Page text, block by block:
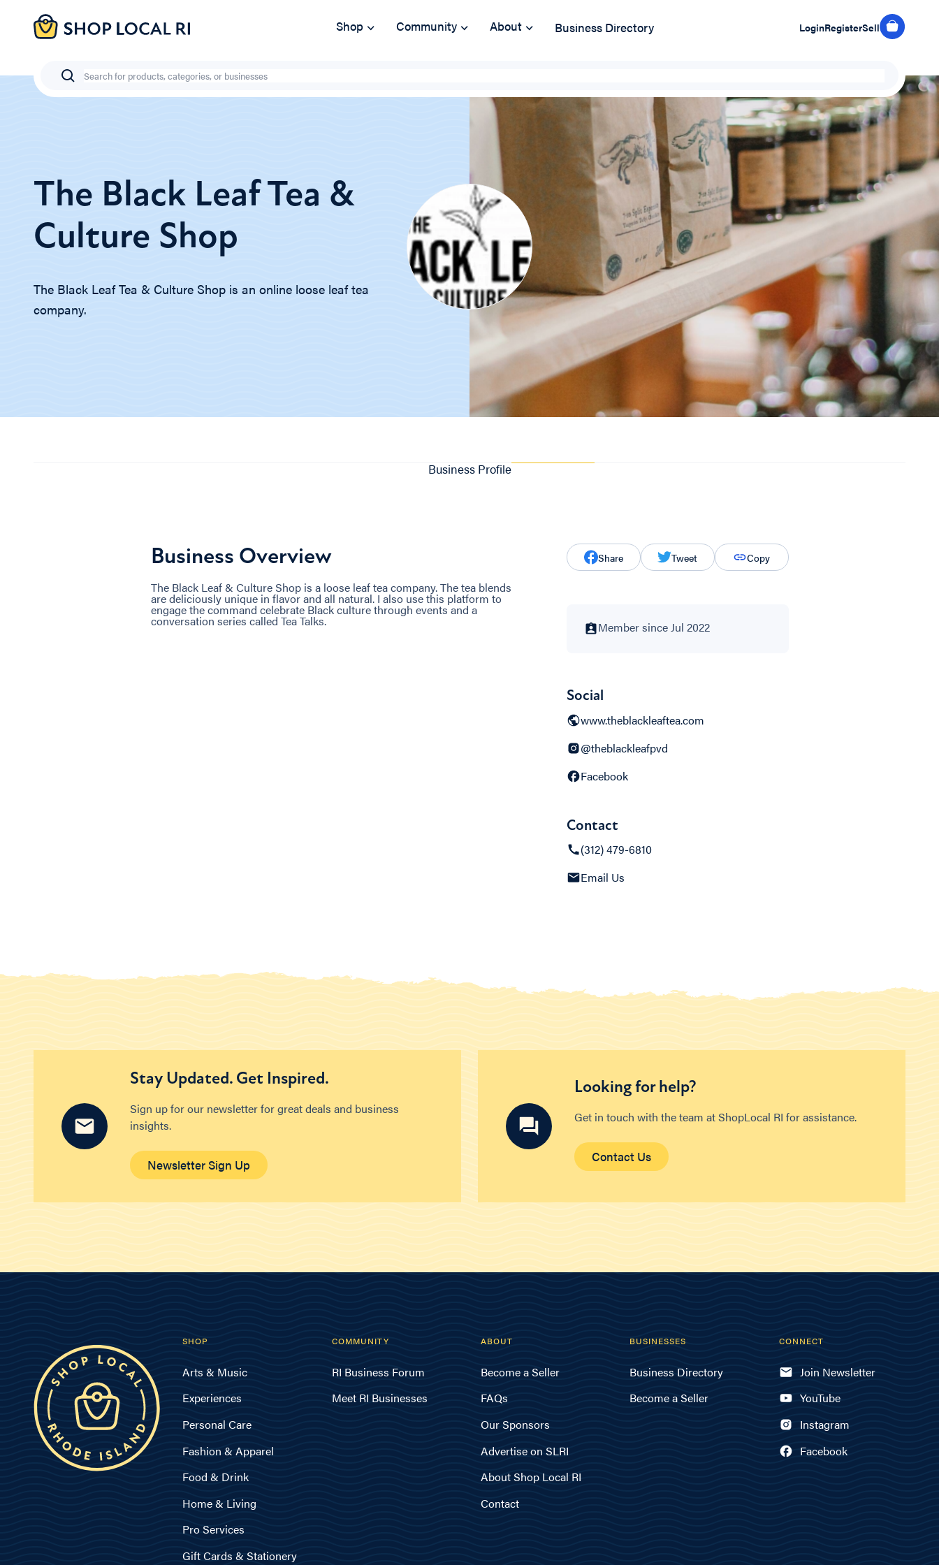
Skip Shop Community About Business Directory LoginRegisterSell
Search
The Black Leaf Tea &
Culture Shop
The Black Leaf Tea & Culture Shop is an online loose leaf tea
company.
Business Profile
Business Overview
The Black Leaf & Culture Shop is a loose leaf tea company. The tea blends
are deliciously unique in flavor and all natural. I also use this platform to
engage the command celebrate Black culture through events and a
conversation series called Tea Talks.
Share Tweet Copy
Member since Jul 2022
Social
www.theblackleaftea.com
@theblackleafpvd
Facebook
Contact
(312) 479-6810
Email Us
Stay Updated. Get Inspired.
Sign up for our newsletter for great deals and business
insights.
Newsletter Sign Up
Looking for help?
Get in touch with the team at ShopLocal RI for assistance.
Contact Us
SHOP
Arts & Music
Experiences
Personal Care
Fashion & Apparel
Food & Drink
Home & Living
Pro Services
Gift Cards & Stationery
COMMUNITY
RI Business Forum
Meet RI Businesses
ABOUT
Become a Seller
FAQs
Our Sponsors
Advertise on SLRI
About Shop Local RI
Contact
BUSINESSES
Business Directory
Become a Seller
CONNECT
Join Newsletter
YouTube
Instagram
Facebook